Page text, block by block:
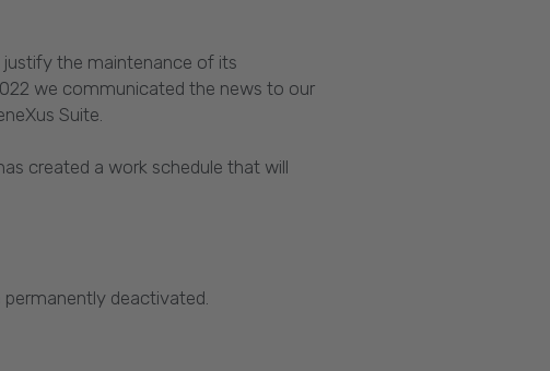
the maintenance of its
we communicated the news to our
Suite.
created a work schedule that will
permanently deactivated.